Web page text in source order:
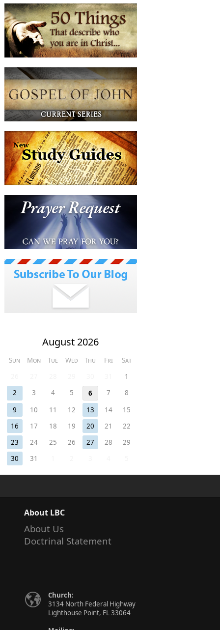
August 2026
Sun Mon Tue Wed Thu Fri
Sat
1
2
3 4 5 6 7
8
9
10 11 12 13 14
15
16
17 18 19 20 21
22
23
24 25 26 27 28
29
30
31
About LBC
About Us
Doctrinal Statement
Church:
3134 North Federal Highway
Lighthouse Point, FL 33064